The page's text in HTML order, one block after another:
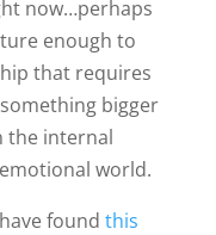
now…perhaps
enough to
that requires
bigger
the internal
world.
found this